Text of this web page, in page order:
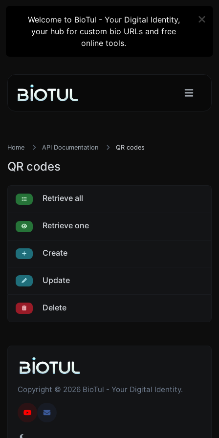
Welcome to BioTul - Your Digital Identity,
your hub for custom bio URLs and free
online tools.
Home API Documentation QR codes
QR codes
Retrieve all
Retrieve one
Create
Update
Delete
Copyright © 2026 BioTul - Your Digital Identity.